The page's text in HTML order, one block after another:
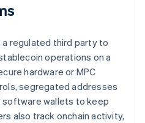
regulated third party to
operations on a
hardware or MPC
segregated addresses
software wallets to keep
also track onchain activity,